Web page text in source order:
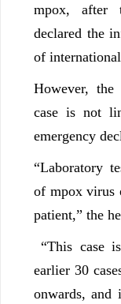
mpox, after
declared the
of
However,
case is not
emergency
“Laboratory
of mpox virus
patient,” the
“This case
earlier 30
onwards,